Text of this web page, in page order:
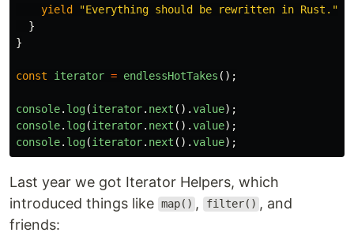
yield
"Everything should be rewritten in Rust. "
}
}
const iterator = endlessHotTakes ();
console. log(iterator. next ().value);
console. log(iterator. next ().value);
console. log(iterator. next ().value);
Last year we got Iterator Helpers, which
introduced things like map() , filter() , and
friends: